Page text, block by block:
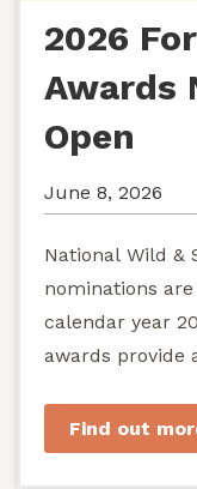
2026
Awards
Open
June 8, 2026
National Wild &
nominations
calendar year
awards provide
Find out